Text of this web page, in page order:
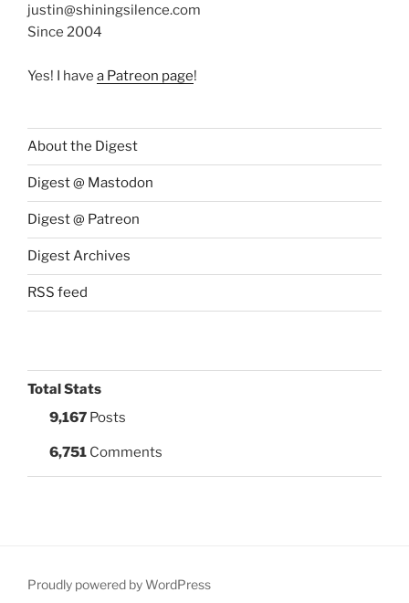
justin@shiningsilence.com
Since 2004
Yes! I have a Patreon page!
About the Digest
Digest @ Mastodon
Digest @ Patreon
Digest Archives
RSS feed
Total Stats
9,167 Posts
6,751 Comments
Proudly powered by WordPress